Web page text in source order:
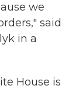
we
said
in a
House is